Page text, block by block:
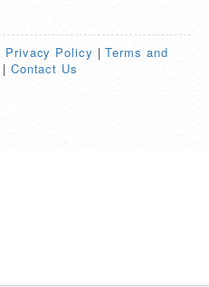
Privacy Policy |Terms and
| Contact Us